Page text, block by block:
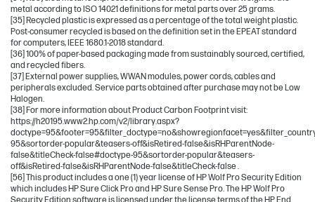
metal according to ISO 14021 definitions for metal parts over 25 grams.
[35] Recycled plastic is expressed as a percentage of the total weight plastic.
Post-consumer recycled is based on the definition set in the EPEAT standard
for computers, IEEE 1680.1-2018 standard.
[36] 100% of paper-based packaging made from sustainably sourced, certified,
and recycled fibers.
[37] External power supplies, WWAN modules, power cords, cables and
peripherals excluded. Service parts obtained after purchase may not be Low
Halogen.
[38] For more information about Product Carbon Footprint visit:
https://h20195.www2.hp.com/v2/library.aspx?
95&sortorder-popular&teasers-off&isRetired-false&isRHParentNode-
false&titleCheck-false#doctype-95&sortorder-popular&teasers-
off&isRetired-false&isRHParentNode-false&titleCheck-false .
[56] This product includes a one (1) year license of HP Wolf Pro Security Edition
which includes HP Sure Click Pro and HP Sure Sense Pro. The HP Wolf Pro